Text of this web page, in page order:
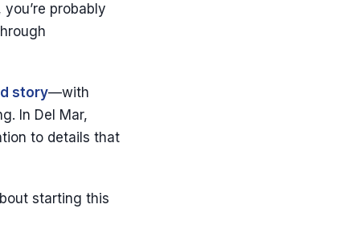
probably
story—with
In Del Mar,
to details that
starting this